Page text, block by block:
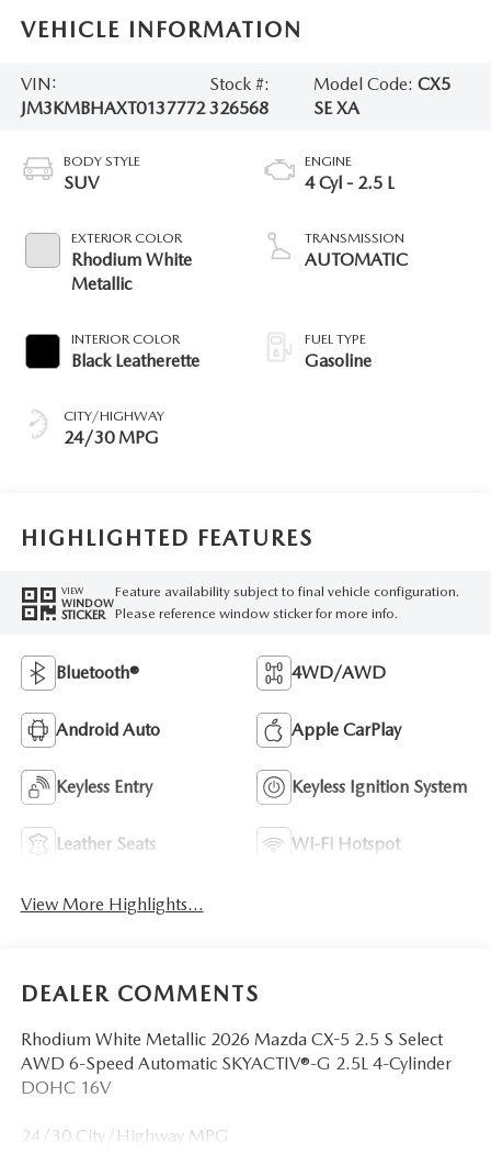
VEHICLE INFORMATION
VIN:
JM3KMBHAXT0137772
Stock #:
326568
Model Code: CX5
SE XA
BODY STYLE
SUV
EXTERIOR COLOR
Rhodium White
Metallic
INTERIOR COLOR
Black Leatherette
CITY/HIGHWAY
24/30 MPG
ENGINE
4 Cyl - 2.5 L
TRANSMISSION
AUTOMATIC
FUEL TYPE
Gasoline
HIGHLIGHTED FEATURES
VIEW
WINDOW
STICKER
Feature availability subject to final vehicle configuration.
Please reference window sticker for more info.
Bluetooth® 4WD/AWD
Android Auto Apple CarPlay
Keyless Entry Keyless Ignition System
Leather Seats Wi-Fi Hotspot
View More Highlights...
DEALER COMMENTS
Rhodium White Metallic 2026 Mazda CX-5 2.5 S Select
AWD 6-Speed Automatic SKYACTIV®-G 2.5L 4-Cylinder
DOHC 16V
24/30 City/Highway MPG